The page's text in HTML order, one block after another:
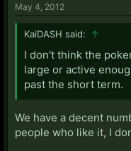
May 4, 2012
KaiDASH said: ↑
I don't think the
large or active
past the short term.
We have a decent
people who like it, I